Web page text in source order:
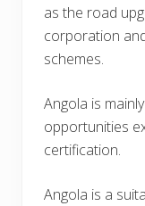
as the road
corporation
schemes.
Angola is
opportunities
certification.
Angola is a